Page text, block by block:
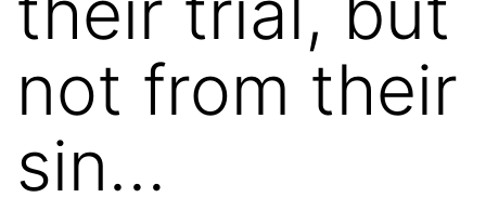
not from their
sin…